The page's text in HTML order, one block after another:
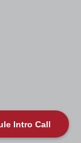
Intro Call